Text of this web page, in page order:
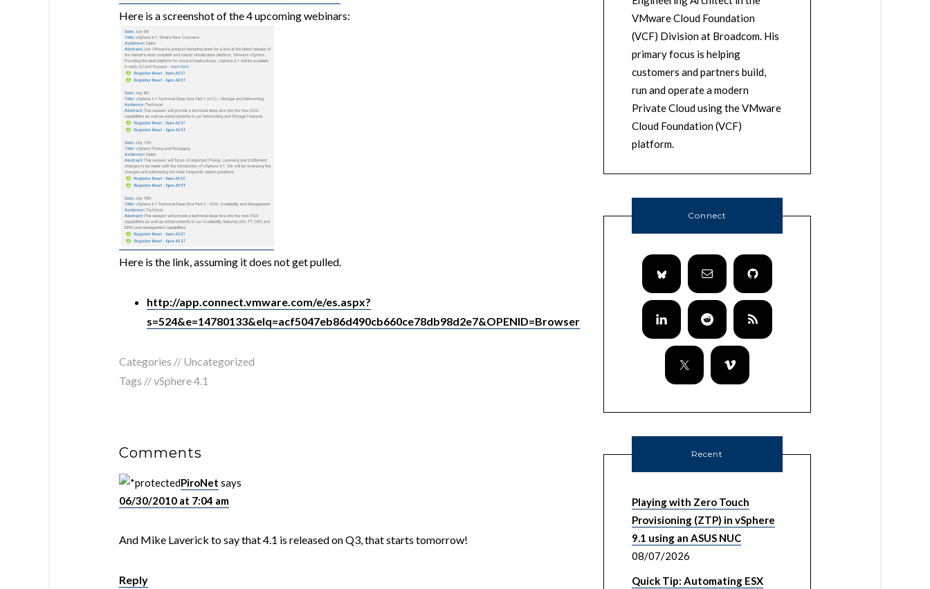
Here is a screenshot of the 4 upcoming webinars:
Here is the link, assuming it does not get pulled.
http://app.connect.vmware.com/e/es.aspx?
s=524&e=14780133&elq=acf5047eb86d490cb660ce78db98d2e7&OPENID=Browser
Categories // Uncategorized
Tags //vSphere 4.1
Comments
PiroNet says
06/30/2010 at 7:04 am
And Mike Laverick to say that 4.1 is released on Q3, that starts tomorrow!
Reply
VMware Cloud Foundation
(VCF) Division at Broadcom. His
primary focus is helping
customers and partners build,
run and operate a modern
Private Cloud using the VMware
Cloud Foundation (VCF)
platform.
Connect
Recent
Playing with Zero Touch
Provisioning (ZTP) in vSphere
9.1 using an ASUS NUC
08/07/2026
Quick Tip: Automating ESX